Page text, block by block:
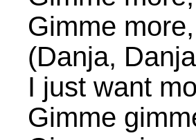
Gimme
(Danja,
I just want
Gimme